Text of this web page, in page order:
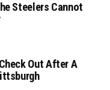
Steelers Cannot
Out After A